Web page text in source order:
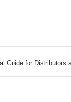
Guide for Distributors